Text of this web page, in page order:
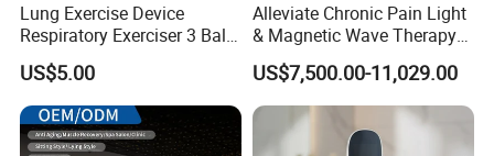
Lung Exercise Device
Respiratory Exerciser 3 Ball
Spirometer Plastic Medical
Incentive Breathing
US$5.00
Alleviate Chronic Pain Light
& Magnetic Wave Therapy
Device for Shoulder
Periarthritis Treatment
US$7,500.00-11,029.00